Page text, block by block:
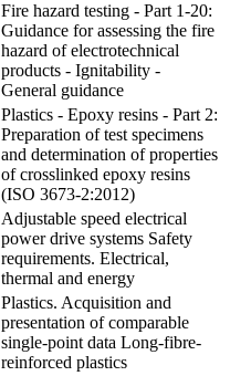
Fire hazard testing - Part 1-20:
Guidance for assessing the fire
hazard of electrotechnical
products - Ignitability -
General guidance
Plastics - Epoxy resins - Part 2:
Preparation of test specimens
and determination of properties
of crosslinked epoxy resins
(ISO 3673-2:2012)
Adjustable speed electrical
power drive systems Safety
requirements. Electrical,
thermal and energy
Plastics. Acquisition and
presentation of comparable
single-point data Long-fibre-
reinforced plastics